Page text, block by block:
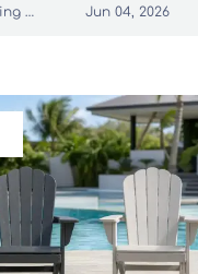
exporters should
Interior Sourcing Lead Jun 04, 2026